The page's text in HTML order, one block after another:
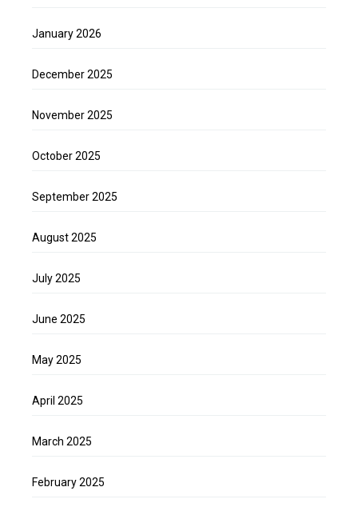
January 2026
December 2025
November 2025
October 2025
September 2025
August 2025
July 2025
June 2025
May 2025
April 2025
March 2025
February 2025